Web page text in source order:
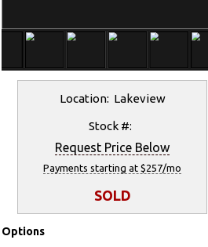
Location: Lakeview
Stock #:
Request Price Below
Payments starting at $257/mo
SOLD
Options